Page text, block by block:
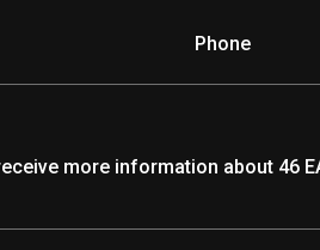
Phone
more information about 46